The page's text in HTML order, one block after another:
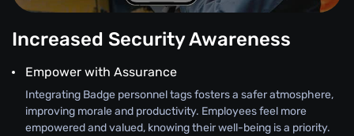
Increased Security Awareness
Empower with Assurance
Integrating Badge personnel tags fosters a safer atmosphere,
improving morale and productivity. Employees feel more
empowered and valued, knowing their well-being is a priority.